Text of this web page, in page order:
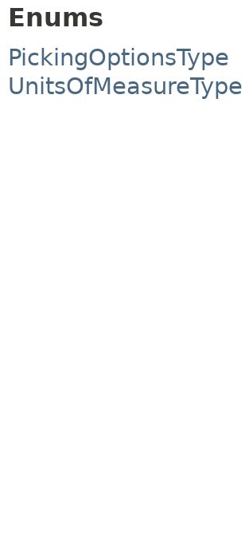
Enums
PickingOptionsType
UnitsOfMeasureType